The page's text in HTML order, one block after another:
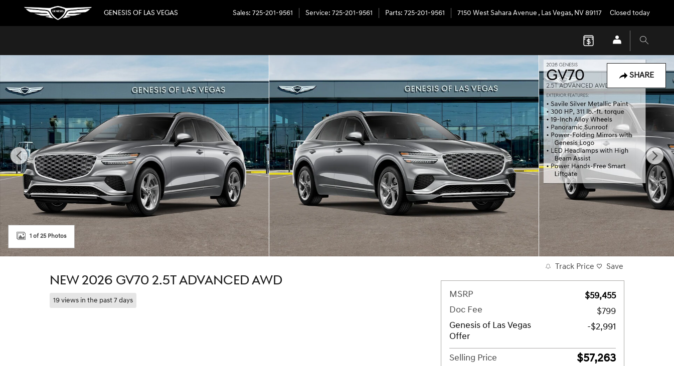
Skip to main content
GENESIS OF LAS VEGAS Sales: 725-201-9561 Service: 725-201-9561 Parts: 725-201-9561 7150 West Sahara Avenue , Las Vegas, NV89117 Closed today
SHARE
1 of 25 Photos
NEW 2026 GV70 2.5T ADVANCED AWD
19 views in the past 7 days
Track Price Save
MSRP
$59,455
Doc Fee
$799
Genesis of Las Vegas
Offer
-$2,991
Selling Price $57,263